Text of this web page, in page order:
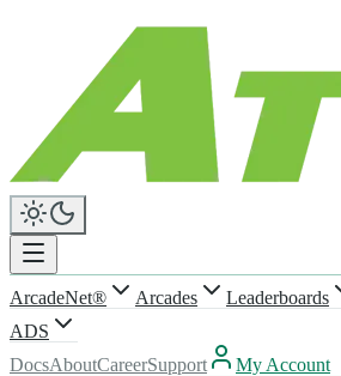
ArcadeNet® Arcades Leaderboards
ADS
DocsAboutCareerSupport My Account